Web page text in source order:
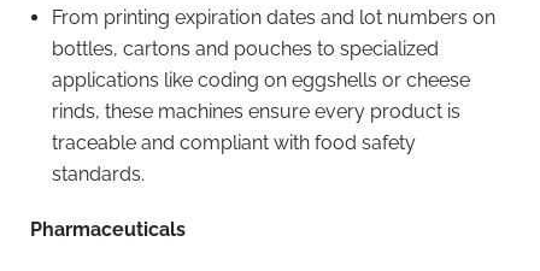
From printing expiration dates and lot numbers on
bottles, cartons and pouches to specialized
applications like coding on eggshells or cheese
rinds, these machines ensure every product is
traceable and compliant with food safety
standards.
Pharmaceuticals